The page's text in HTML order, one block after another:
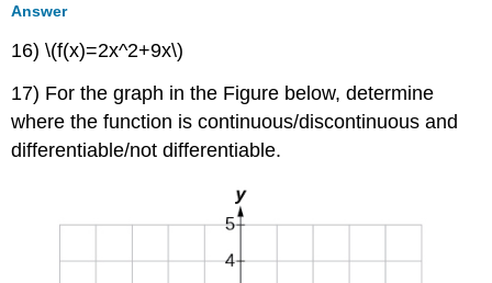
Answer
16) \(f(x)=2x^2+9x\)
17) For the graph in the Figure below, determine
where the function is continuous/discontinuous and
differentiable/not differentiable.